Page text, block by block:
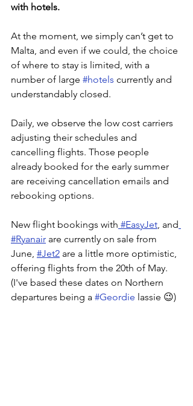
with hotels.
At the moment, we simply can’t get to
Malta, and even if we could, the choice
of where to stay is limited, with a
number of large #hotels currently and
understandably closed.
Daily, we observe the low cost carriers
adjusting their schedules and
cancelling flights. Those people
already booked for the early summer
are receiving cancellation emails and
rebooking options.
New flight bookings with #EasyJet, and
#Ryanair are currently on sale from
June, #Jet2 are a little more optimistic,
offering flights from the 20th of May.
(I've based these dates on Northern
departures being a #Geordie lassie 😉)